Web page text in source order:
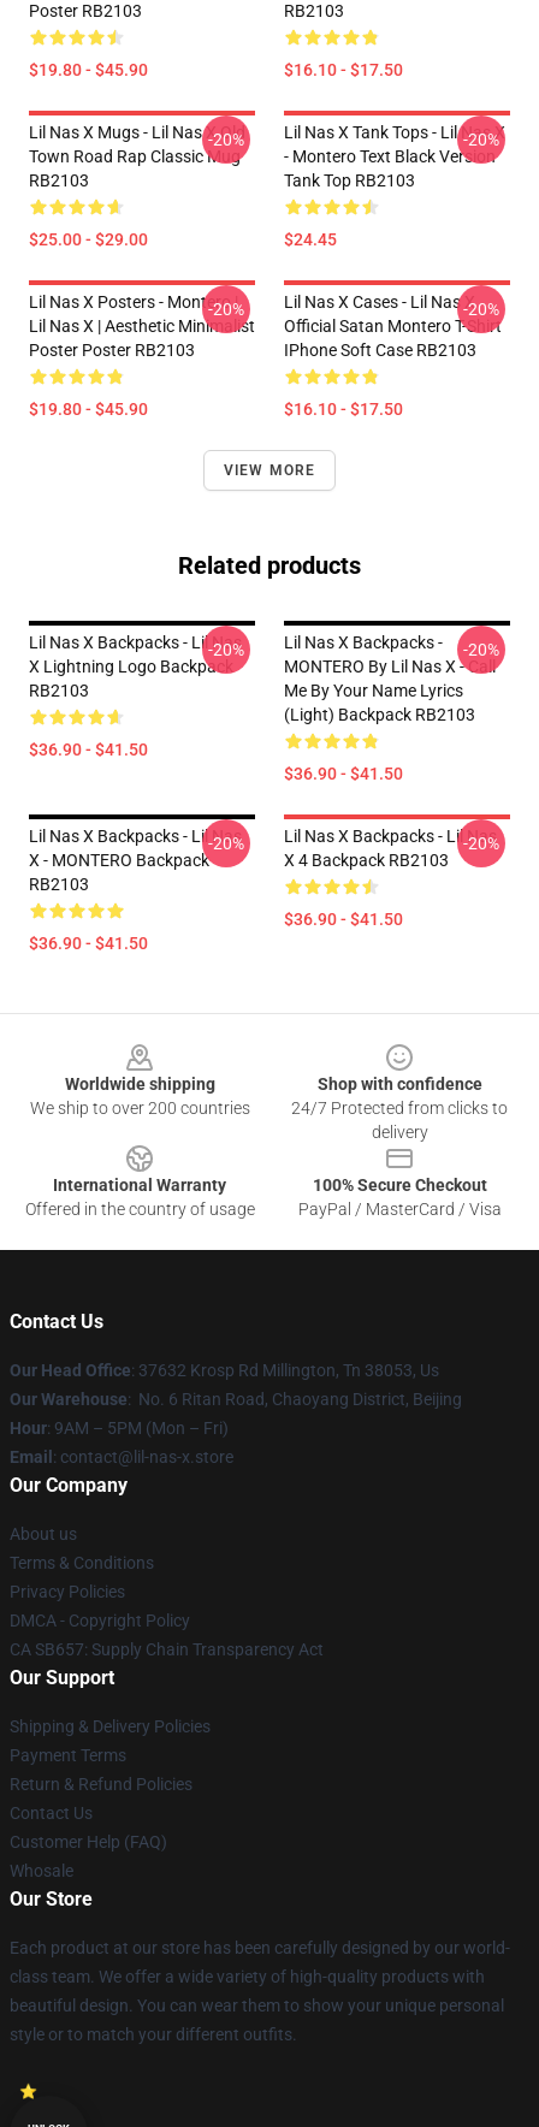
Poster RB2103
$19.80 - $45.90
RB2103
$16.10 - $17.50
Lil Nas X Mugs - Lil Nas X Old
Town Road Rap Classic Mug
RB2103
$25.00 - $29.00
-20%
Lil Nas X Tank Tops - Lil Nas X
- Montero Text Black Version
Tank Top RB2103
$24.45
-20%
Lil Nas X Posters - Montero |
Lil Nas X | Aesthetic Minimalist
Poster Poster RB2103
$19.80 - $45.90
-20%
Lil Nas X Cases - Lil Nas X
Official Satan Montero T-Shirt
IPhone Soft Case RB2103
$16.10 - $17.50
-20%
VIEW MORE
Related products
Lil Nas X Backpacks - Lil Nas
X Lightning Logo Backpack
RB2103
$36.90 - $41.50
-20%
Lil Nas X Backpacks -
MONTERO By Lil Nas X - Call
Me By Your Name Lyrics
(Light) Backpack RB2103
$36.90 - $41.50
-20%
Lil Nas X Backpacks - Lil Nas
X - MONTERO Backpack
RB2103
$36.90 - $41.50
-20%
Lil Nas X Backpacks - Lil Nas
X 4 Backpack RB2103
$36.90 - $41.50
-20%
Worldwide shipping
We ship to over 200 countries
Shop with confidence
24/7 Protected from clicks to
delivery
International Warranty
Offered in the country of usage
100% Secure Checkout
PayPal / MasterCard / Visa
Contact Us
Our Head Office: 37632 Krosp Rd Millington, Tn 38053, Us
Our Warehouse: No. 6 Ritan Road, Chaoyang District, Beijing
Hour: 9AM – 5PM (Mon – Fri)
Email : contact@lil-nas-x.store
Our Company
About us
Terms & Conditions
Privacy Policies
DMCA - Copyright Policy
CA SB657: Supply Chain Transparency Act
Our Support
Shipping & Delivery Policies
Payment Terms
Return & Refund Policies
Contact Us
Customer Help (FAQ)
Whosale
Our Store
Each product at our store has been carefully designed by our world-
class team. We offer a wide variety of high-quality products with
beautiful design. You can wear them to show your unique personal
style or to match your different outfits.